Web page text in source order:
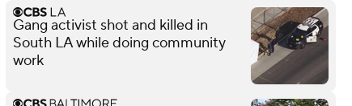
Gang activist shot and killed in
South LA while doing community
work